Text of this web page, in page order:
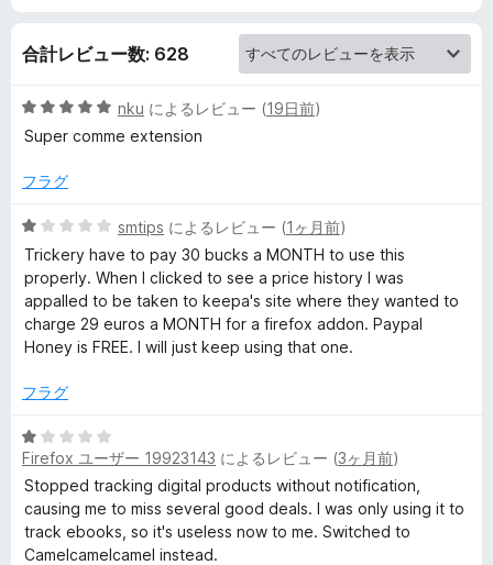
z
o
P
r
i
e
T
r
合計レビュー数: 628
5
段
中
の
評
nku によるレビュー (19日前)
Super comme extension
フラグ
5
段
階
中
1
の
価
smtips によるレビュー (1ヶ月前)
Trickery have to pay 30 bucks a MONTH to use this
properly. When I clicked to see a price history I was
appalled to be taken to keepa's site where they wanted to
charge 29 euros a MONTH for a firefox addon. Paypal
Honey is FREE. I will just keep using that one.
フラグ
5
段
階
中
1
の
Firefox ユーザー 19923143 によるレビュー (3ヶ月前)
Stopped tracking digital products without notification,
causing me to miss several good deals. I was only using it to
track ebooks, so it's useless now to me. Switched to
Camelcamelcamel instead.